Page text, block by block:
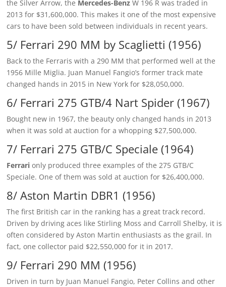
the Silver Arrow, the Mercedes-Benz W 196 R was traded in
2013 for $31,600,000. This makes it one of the most expensive
cars to have been sold between individuals in recent years.
5/ Ferrari 290 MM by Scaglietti (1956)
Back to the Ferraris with a 290 MM that performed well at the
1956 Mille Miglia. Juan Manuel Fangio’s former track mate
changed hands in 2015 in New York for $28,050,000.
6/ Ferrari 275 GTB/4 Nart Spider (1967)
Bought new in 1967, the beauty only changed hands in 2013
when it was sold at auction for a whopping $27,500,000.
7/ Ferrari 275 GTB/C Speciale (1964)
Ferrarionly produced three examples of the 275 GTB/C
Speciale. One of them was sold at auction for $26,400,000.
8/ Aston Martin DBR1 (1956)
The first British car in the ranking has a great track record.
Driven by driving aces like Stirling Moss and Carroll Shelby, it is
often considered by Aston Martin enthusiasts as the grail. In
fact, one collector paid $22,550,000 for it in 2017.
9/ Ferrari 290 MM (1956)
Driven in turn by Juan Manuel Fangio, Peter Collins and other